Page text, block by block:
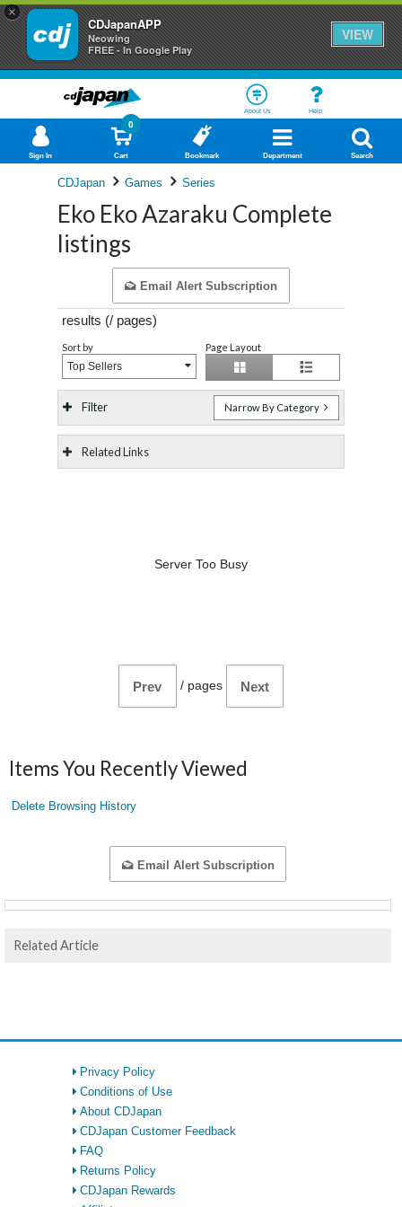
×
CDJapanAPP
Neowing
FREE - In Google Play
VIEW
About Us Help
Sign In Cart
0
Bookmark Department Search
CDJapan Games Series
Eko Eko Azaraku Complete
listings
Email Alert Subscription
results (/ pages)
Sort by
Top Sellers
Page Layout
Filter Narrow By Category
Related Links
Server Too Busy
Prev / pages Next
Items You Recently Viewed
Delete Browsing History
Email Alert Subscription
Related Article
Privacy Policy
Conditions of Use
About CDJapan
CDJapan Customer Feedback
FAQ
Returns Policy
CDJapan Rewards